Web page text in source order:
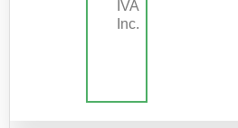
IVA
Inc.